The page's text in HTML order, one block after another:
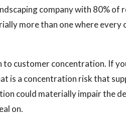
company with 80% of
more than one where every
to customer concentration. If
is a concentration risk that
could materially impair the
on.